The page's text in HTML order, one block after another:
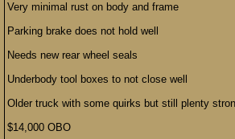
Very minimal rust on body and frame
Parking brake does not hold well
Needs new rear wheel seals
Underbody tool boxes to not close well
Older truck with some quirks but still plenty
$14,000 OBO